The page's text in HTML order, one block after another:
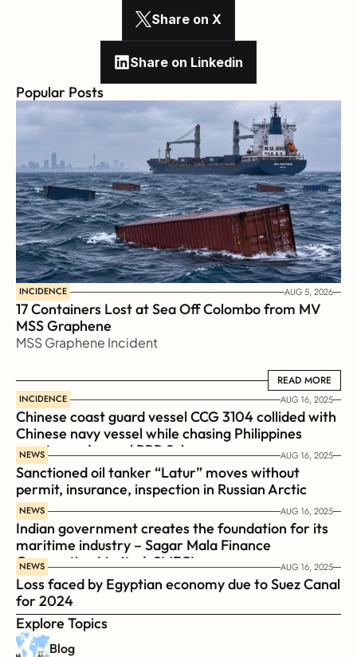
Share on X
Share on Linkedin
Popular Posts
INCIDENCE AUG 5, 2026
17 Containers Lost at Sea Off Colombo from MV
MSS Graphene
MSS Graphene Incident
READ MORE
READ MORE
INCIDENCE AUG 16, 2025
Chinese coast guard vessel CCG 3104 collided with
Chinese navy vessel while chasing Philippines
coast guard vessel BRP Suluan
NEWS AUG 16, 2025
Sanctioned oil tanker “Latur” moves without
permit, insurance, inspection in Russian Arctic
NEWS AUG 16, 2025
Indian government creates the foundation for its
maritime industry – Sagar Mala Finance
Corporation Limited, SMFCL
NEWS AUG 16, 2025
Loss faced by Egyptian economy due to Suez Canal
for 2024
Explore Topics
Blog